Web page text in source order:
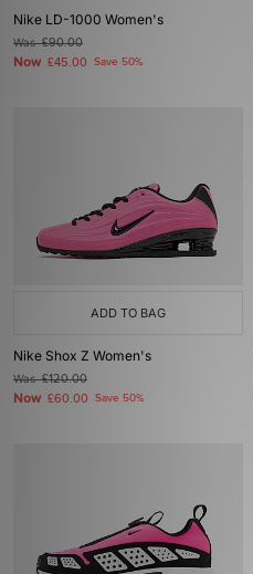
Nike LD-1000 Women's
Was£90.00
Now £45.00 Save 50%
ADD TO BAG
Nike Shox Z Women's
Was£120.00
Now £60.00 Save 50%